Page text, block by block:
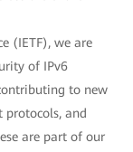
(IETF), we are
of IPv6
to new
protocols, and
are part of our